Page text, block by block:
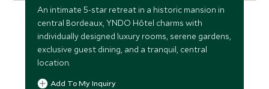
An intimate 5-star retreat in a historic mansion in
central Bordeaux, YNDO Hôtel charms with
individually designed luxury rooms, serene gardens,
exclusive guest dining, and a tranquil, central
location.
Add To My Inquiry